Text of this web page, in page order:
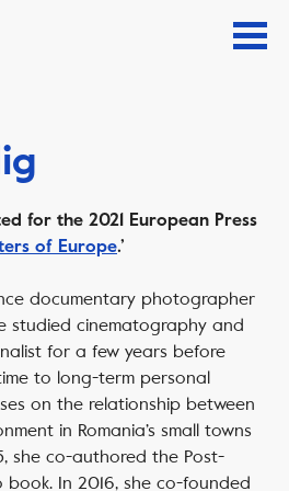
for the 2021 European Press
of Europe.’
documentary photographer
studied cinematography and
for a few years before
to long-term personal
on the relationship between
in Romania’s small towns
she co-authored the Post-
In 2016, she co-founded